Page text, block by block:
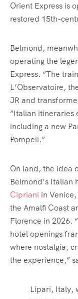
Orient Express is
restored 15th-
Belmond,
operating the
Express. “The
L’Observatoire,
JR and
“Italian itineraries
including a new
Pompeii.”
On land, the idea
Belmond’s Italian
Cipriani in Venice,
the Amalfi Coast
Florence in 2026.
hotel openings
where nostalgia,
the experience,”
Lipari, Italy,